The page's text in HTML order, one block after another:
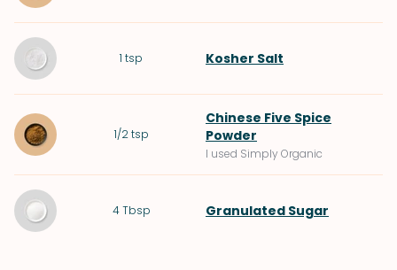
1 tsp Kosher Salt
1/2 tsp
Chinese Five Spice
Powder
I used Simply Organic
4 Tbsp Granulated Sugar